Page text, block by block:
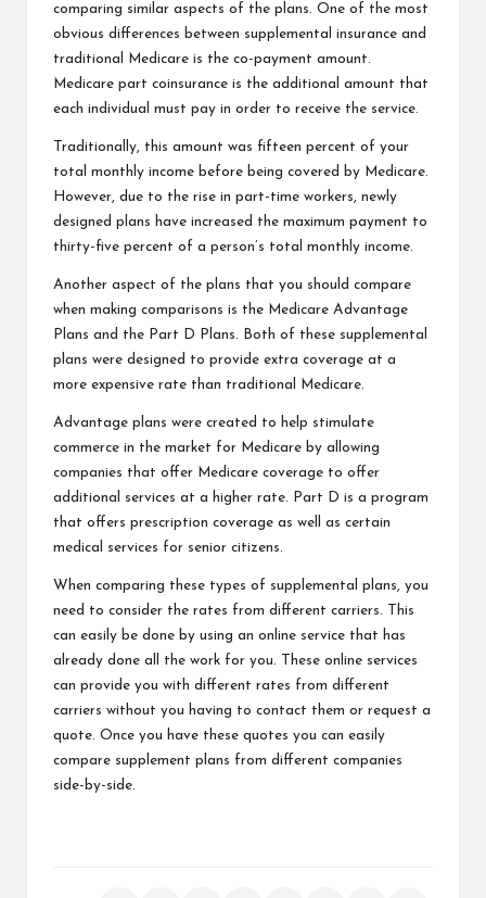
comparing similar aspects of the plans. One of the most
obvious differences between supplemental insurance and
traditional Medicare is the co-payment amount.
Medicare part coinsurance is the additional amount that
each individual must pay in order to receive the service.
Traditionally, this amount was fifteen percent of your
total monthly income before being covered by Medicare.
However, due to the rise in part-time workers, newly
designed plans have increased the maximum payment to
thirty-five percent of a person’s total monthly income.
Another aspect of the plans that you should compare
when making comparisons is the Medicare Advantage
Plans and the Part D Plans. Both of these supplemental
plans were designed to provide extra coverage at a
more expensive rate than traditional Medicare.
Advantage plans were created to help stimulate
commerce in the market for Medicare by allowing
companies that offer Medicare coverage to offer
additional services at a higher rate. Part D is a program
that offers prescription coverage as well as certain
medical services for senior citizens.
When comparing these types of supplemental plans, you
need to consider the rates from different carriers. This
can easily be done by using an online service that has
already done all the work for you. These online services
can provide you with different rates from different
carriers without you having to contact them or request a
quote. Once you have these quotes you can easily
compare supplement plans from different companies
side-by-side.